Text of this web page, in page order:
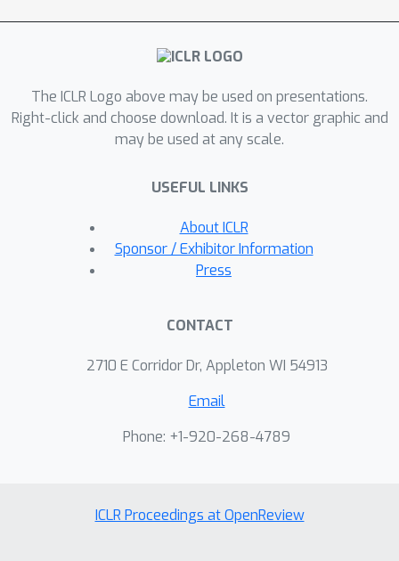
The ICLR Logo above may be used on presentations.
Right-click and choose download. It is a vector graphic and
may be used at any scale.
USEFUL LINKS
About ICLR
Sponsor / Exhibitor Information
Press
CONTACT
2710 E Corridor Dr, Appleton WI 54913
Email
Phone: +1-920-268-4789
ICLR Proceedings at OpenReview